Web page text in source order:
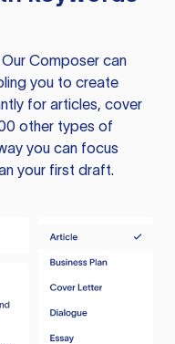
Composer can
you to create
for articles, cover
other types of
you can focus
your first draft.